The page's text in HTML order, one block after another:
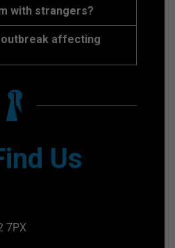
with strangers?
outbreak affecting
Us
7PX